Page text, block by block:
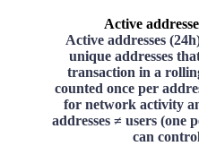
Active
Active addresses
unique addresses
transaction in a
counted once per
for network activity
addresses ≠ users (one
can